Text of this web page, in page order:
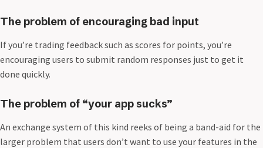
The problem of encouraging bad input
If you’re trading feedback such as scores for points, you’re
encouraging users to submit random responses just to get it
done quickly.
The problem of “your app sucks”
An exchange system of this kind reeks of being a band-aid for the
larger problem that users don’t want to use your features in the